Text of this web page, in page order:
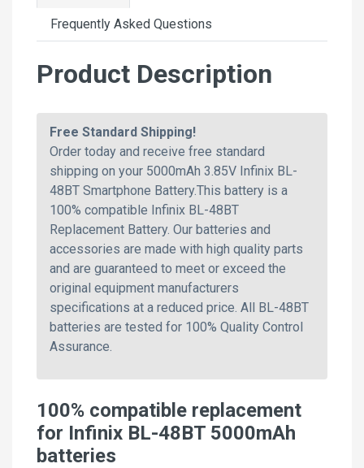
Frequently Asked Questions
Product Description
Free Standard Shipping!
Order today and receive free standard
shipping on your 5000mAh 3.85V Infinix BL-
48BT Smartphone Battery.This battery is a
100% compatible Infinix BL-48BT
Replacement Battery. Our batteries and
accessories are made with high quality parts
and are guaranteed to meet or exceed the
original equipment manufacturers
specifications at a reduced price. All BL-48BT
batteries are tested for 100% Quality Control
Assurance.
100% compatible replacement
for Infinix BL-48BT 5000mAh
batteries